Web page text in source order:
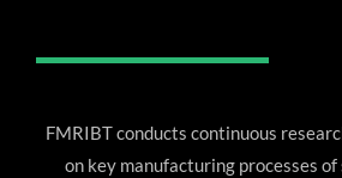
FMRIBT conducts continuous
on key manufacturing processes